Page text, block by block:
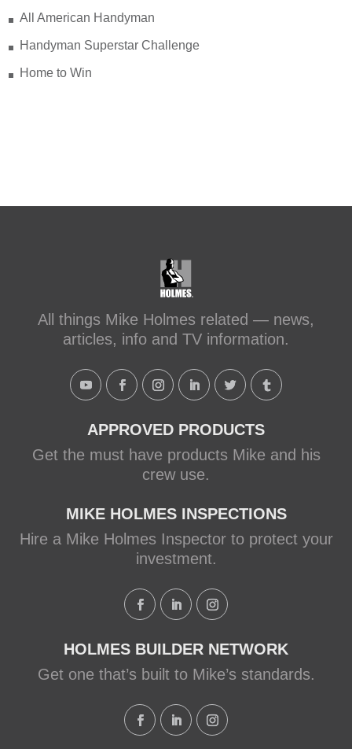
All American Handyman
Handyman Superstar Challenge
Home to Win
All things Mike Holmes related — news,
articles, info and TV information.
APPROVED PRODUCTS
Get the must have products Mike and his
crew use.
MIKE HOLMES INSPECTIONS
Hire a Mike Holmes Inspector to protect your
investment.
HOLMES BUILDER NETWORK
Get one that’s built to Mike’s standards.